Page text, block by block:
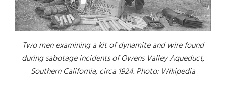
Two men examining a kit of dynamite and wire found
during sabotage incidents of Owens Valley Aqueduct,
Southern California, circa 1924.Photo: Wikipedia